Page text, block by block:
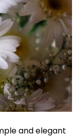
and elegant